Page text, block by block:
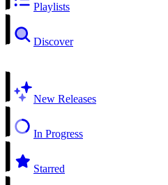
Playlists
Discover
New Releases
In Progress
Starred